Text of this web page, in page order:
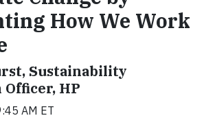
How We Work
Sustainability
HP
AM ET